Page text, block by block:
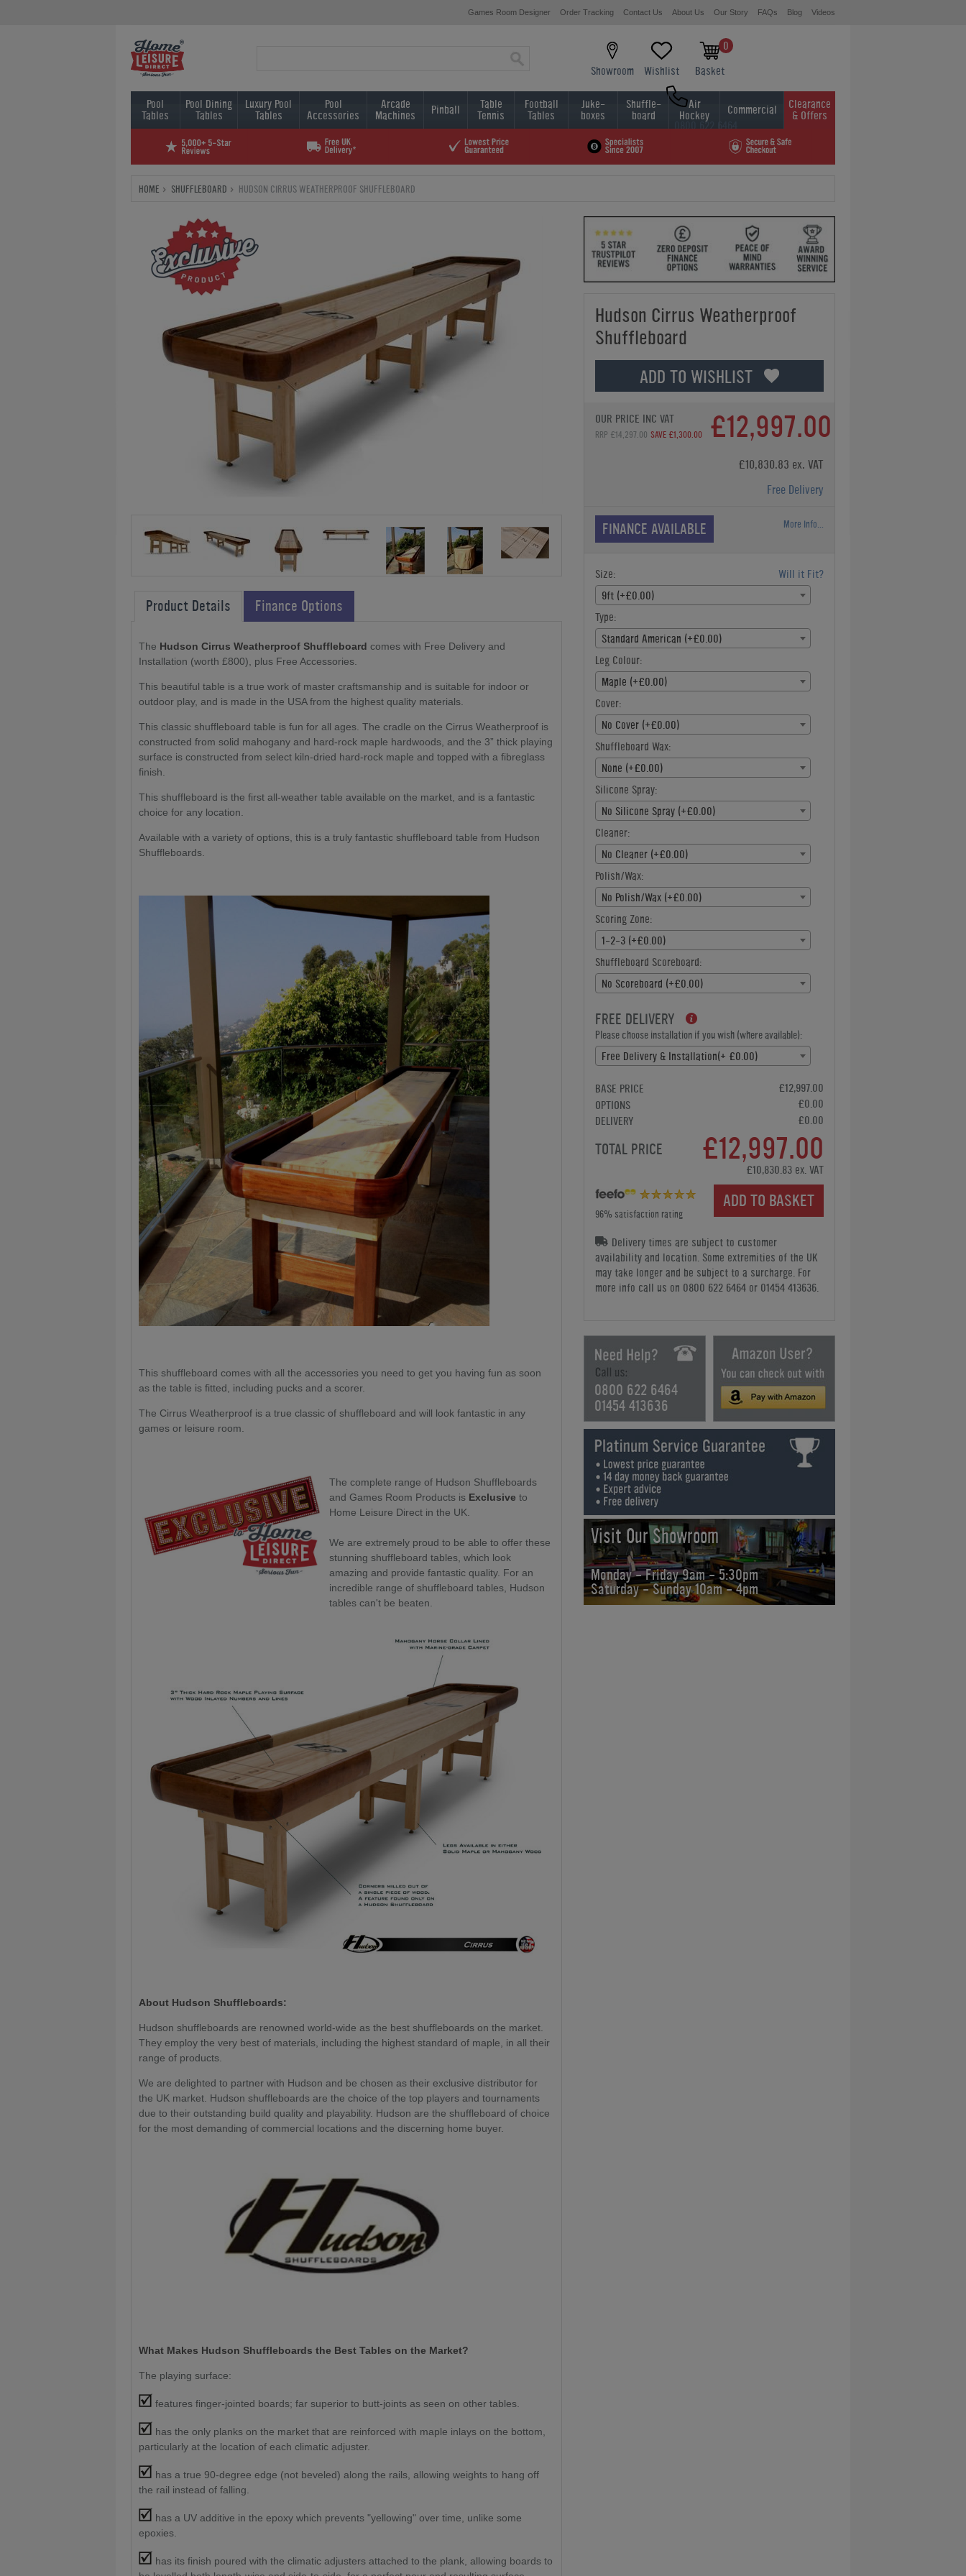
Games Room Designer Order Tracking Contact Us About Us Our Story FAQs Blog Videos
Showroom Wishlist
0
Basket
0800 622 6464
01454 413636
Pool
Tables
Pool Dining
Tables
Luxury Pool
Tables
Pool
Accessories
Arcade
Machines Pinball Table
Tennis
Football
Tables
Juke-
boxes
Shuffle-
board
Air
Hockey Commercial Clearance
& Offers
HOME SHUFFLEBOARD HUDSON CIRRUS WEATHERPROOF SHUFFLEBOARD
Hudson Cirrus Weatherproof
Shuffleboard
ADD TO WISHLIST
OUR PRICE INC VAT
RRP £14,297.00 SAVE £1,300.00 £12,997.00
£10,830.83 ex. VAT
Free Delivery
FINANCE AVAILABLE More Info...
Size:
Will it Fit?
9ft (+£0.00)
Type:
Standard American (+£0.00)
Leg Colour:
Maple (+£0.00)
Cover:
No Cover (+£0.00)
Shuffleboard Wax:
None (+£0.00)
Silicone Spray:
No Silicone Spray (+£0.00)
Cleaner:
No Cleaner (+£0.00)
Polish/Wax:
No Polish/Wax (+£0.00)
Scoring Zone:
1-2-3 (+£0.00)
Shuffleboard Scoreboard:
No Scoreboard (+£0.00)
FREE DELIVERY
Please choose installation if you wish (where available):
Free Delivery & Installation(+ £0.00)
BASE PRICE
£12,997.00
OPTIONS
£0.00
DELIVERY
£0.00
TOTAL PRICE £12,997.00
£10,830.83 ex. VAT
ADD TO BASKET
96% satisfaction rating
Delivery times are subject to customer
availability and location. Some extremities of the UK
may take longer and be subject to a surcharge. For
more info call us on 0800 622 6464 or 01454 413636.
0800 622 6464
01454 413636
Visit Our Showroom
Monday - Friday 9am - 5:30pm
Saturday - Sunday 10am - 4pm
Product Details Finance Options
The Hudson Cirrus Weatherproof Shuffleboard comes with Free Delivery and
Installation (worth £800), plus Free Accessories.
This beautiful table is a true work of master craftsmanship and is suitable for indoor or
outdoor play, and is made in the USA from the highest quality materials.
This classic shuffleboard table is fun for all ages. The cradle on the Cirrus Weatherproof is
constructed from solid mahogany and hard-rock maple hardwoods, and the 3” thick playing
surface is constructed from select kiln-dried hard-rock maple and topped with a fibreglass
finish.
This shuffleboard is the first all-weather table available on the market, and is a fantastic
choice for any location.
Available with a variety of options, this is a truly fantastic shuffleboard table from Hudson
Shuffleboards.
This shuffleboard comes with all the accessories you need to get you having fun as soon
as the table is fitted, including pucks and a scorer.
The Cirrus Weatherproof is a true classic of shuffleboard and will look fantastic in any
games or leisure room.
The complete range of Hudson Shuffleboards
and Games Room Products is Exclusive to
Home Leisure Direct in the UK.
We are extremely proud to be able to offer these
stunning shuffleboard tables, which look
amazing and provide fantastic quality. For an
incredible range of shuffleboard tables, Hudson
tables can't be beaten.
About Hudson Shuffleboards:
Hudson shuffleboards are renowned world-wide as the best shuffleboards on the market.
They employ the very best of materials, including the highest standard of maple, in all their
range of products.
We are delighted to partner with Hudson and be chosen as their exclusive distributor for
the UK market. Hudson shuffleboards are the choice of the top players and tournaments
due to their outstanding build quality and playability. Hudson are the shuffleboard of choice
for the most demanding of commercial locations and the discerning home buyer.
What Makes Hudson Shuffleboards the Best Tables on the Market?
The playing surface:
features finger-jointed boards; far superior to butt-joints as seen on other tables.
has the only planks on the market that are reinforced with maple inlays on the bottom,
particularly at the location of each climatic adjuster.
has a true 90-degree edge (not beveled) along the rails, allowing weights to hang off
the rail instead of falling.
has a UV additive in the epoxy which prevents "yellowing" over time, unlike some
epoxies.
has its finish poured with the climatic adjusters attached to the plank, allowing boards to